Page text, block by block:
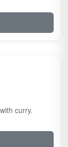
curry.